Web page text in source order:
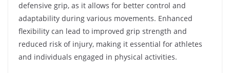
defensive grip, as it allows for better control and
adaptability during various movements. Enhanced
flexibility can lead to improved grip strength and
reduced risk of injury, making it essential for athletes
and individuals engaged in physical activities.